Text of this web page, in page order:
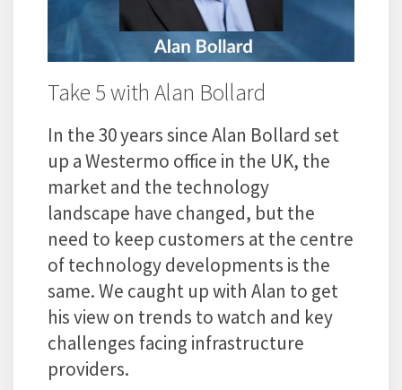
Take 5 with Alan Bollard
In the 30 years since Alan Bollard set
up a Westermo office in the UK, the
market and the technology
landscape have changed, but the
need to keep customers at the centre
of technology developments is the
same. We caught up with Alan to get
his view on trends to watch and key
challenges facing infrastructure
providers.